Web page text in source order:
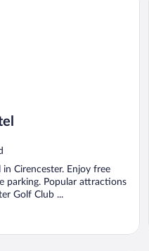
Cirencester. Enjoy free
parking. Popular attractions
Golf Club ...